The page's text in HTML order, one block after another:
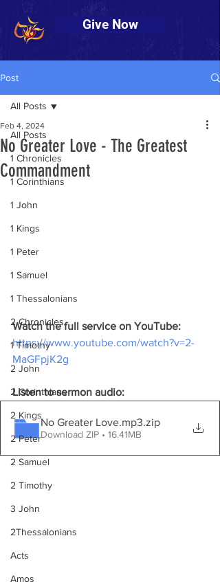
Give Now
Post
All Posts
1 Chronicles
1 Corinthians
1 John
1 Kings
1 Peter
1 Samuel
1 Thessalonians
2 Chronicles
1 Timothy
2 John
2 Corinthians
2 Kings
2 Peter
2 Samuel
2 Timothy
3 John
2Thessalonians
Acts
Amos
All Posts
No Greater Love - The Greatest
Commandment
Feb 4, 2024
Watch the full service on YouTube:
https://www.youtube.com/watch?v=2-
MaGFpjK2g
Listen to sermon audio:
No Greater Love.mp3.zip
Download ZIP • 16.41MB